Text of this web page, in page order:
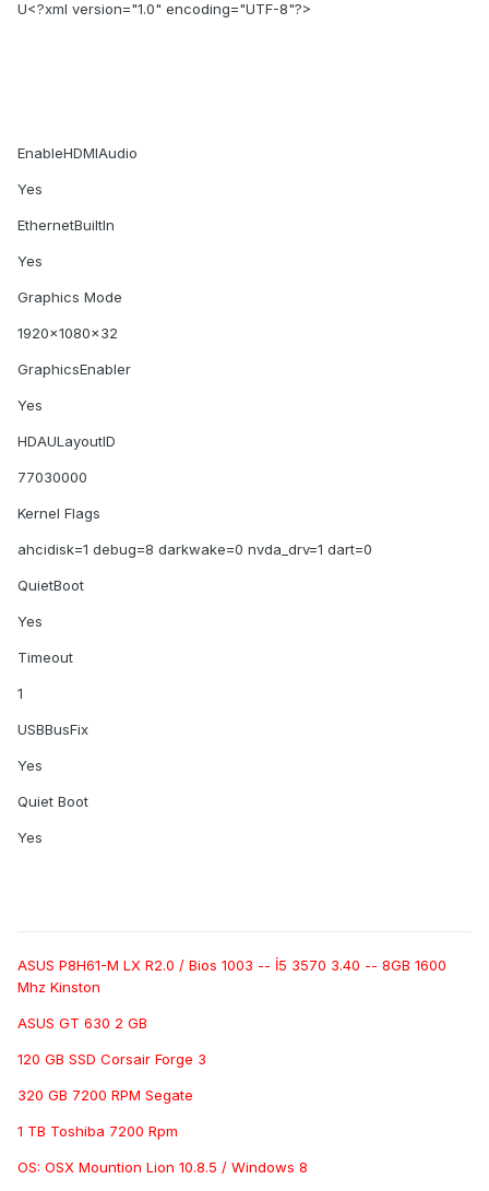
U<?xml version="1.0" encoding="UTF-8"?>
EnableHDMIAudio
Yes
EthernetBuiltIn
Yes
Graphics Mode
1920x1080x32
GraphicsEnabler
Yes
HDAULayoutID
77030000
Kernel Flags
ahcidisk=1 debug=8 darkwake=0 nvda_drv=1 dart=0
QuietBoot
Yes
Timeout
1
USBBusFix
Yes
Quiet Boot
Yes
ASUS P8H61-M LX R2.0 / Bios 1003 -- İ5 3570 3.40 -- 8GB 1600
Mhz Kinston
ASUS GT 630 2 GB
120 GB SSD Corsair Forge 3
320 GB 7200 RPM Segate
1 TB Toshiba 7200 Rpm
OS: OSX Mountion Lion 10.8.5 / Windows 8